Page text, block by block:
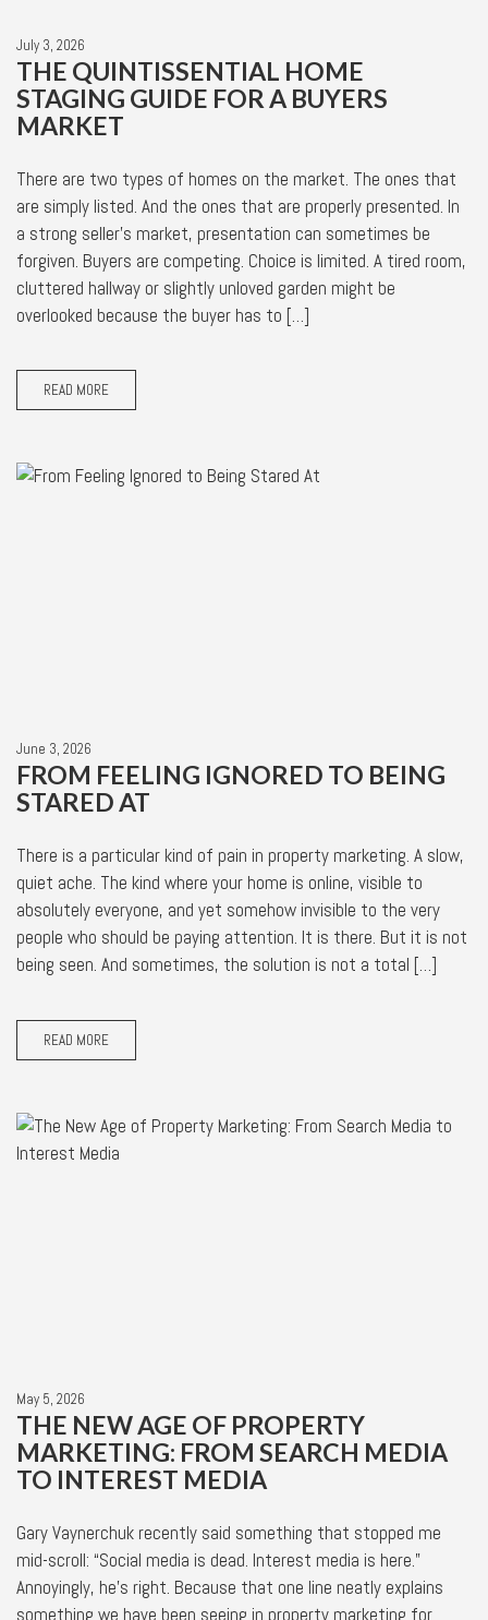
July 3, 2026
THE QUINTISSENTIAL HOME
STAGING GUIDE FOR A BUYERS
MARKET
There are two types of homes on the market. The ones that
are simply listed. And the ones that are properly presented. In
a strong seller’s market, presentation can sometimes be
forgiven. Buyers are competing. Choice is limited. A tired room,
cluttered hallway or slightly unloved garden might be
overlooked because the buyer has to […]
READ MORE
June 3, 2026
FROM FEELING IGNORED TO BEING
STARED AT
There is a particular kind of pain in property marketing. A slow,
quiet ache. The kind where your home is online, visible to
absolutely everyone, and yet somehow invisible to the very
people who should be paying attention. It is there. But it is not
being seen. And sometimes, the solution is not a total […]
READ MORE
May 5, 2026
THE NEW AGE OF PROPERTY
MARKETING: FROM SEARCH MEDIA
TO INTEREST MEDIA
Gary Vaynerchuk recently said something that stopped me
mid-scroll: “Social media is dead. Interest media is here.”
Annoyingly, he’s right. Because that one line neatly explains
something we have been seeing in property marketing for